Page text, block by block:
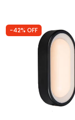
-42% OFF